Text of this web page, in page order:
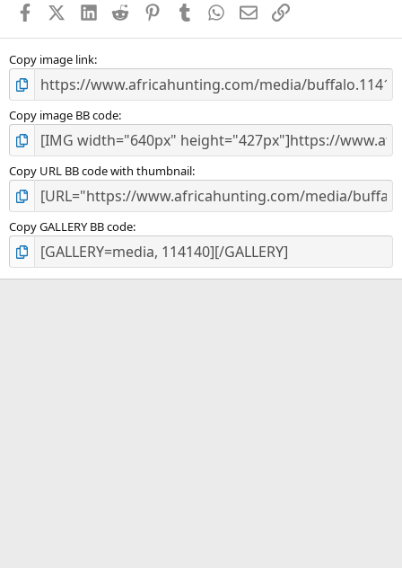
s
FacebookX (Twitter)
LinkedIn
Reddit PinterestTumblr WhatsApp
EmailLink
Copy image link
Copy image BB code
Copy URL BB code with thumbnail
Copy GALLERY BB code